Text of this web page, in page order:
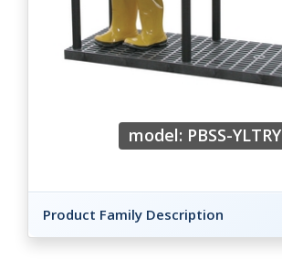
model: PBSS-YLTRY
Product Family Description